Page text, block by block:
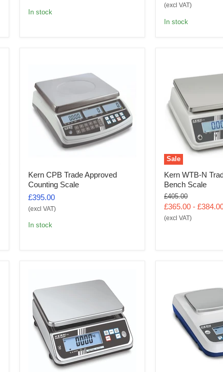
In stock
(excl VAT)
In stock
Kern CPB Trade Approved
Counting Scale
£395.00
(excl VAT)
In stock
Sale
Kern WTB-N
Bench Scale
Original
price
£405.00
£365.00 -
(excl VAT)